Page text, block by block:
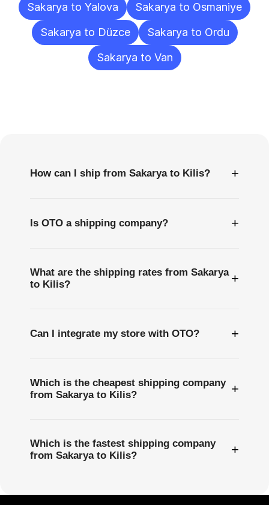
Sakarya to Yalova
Sakarya to Osmaniye
Sakarya to Düzce
Sakarya to Ordu
Sakarya to Van
How can I ship from Sakarya to Kilis? +
Is OTO a shipping company? +
What are the shipping rates from Sakarya
to Kilis?
+
Can I integrate my store with OTO? +
Which is the cheapest shipping company
from Sakarya to Kilis?
+
Which is the fastest shipping company
from Sakarya to Kilis?
+